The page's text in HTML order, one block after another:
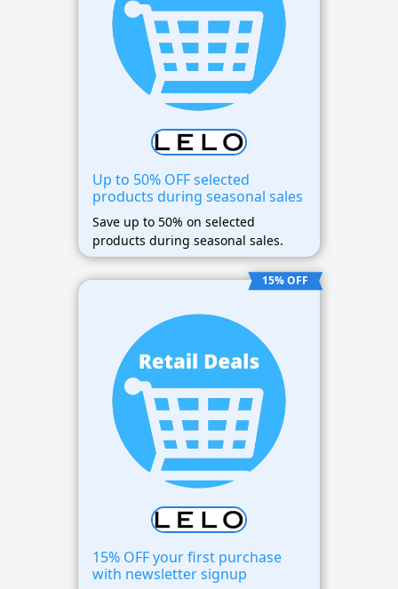
Up to 50% OFF selected
products during seasonal sales
Save up to 50% on selected
products during seasonal sales.
15% OFF
15% OFF your first purchase
with newsletter signup